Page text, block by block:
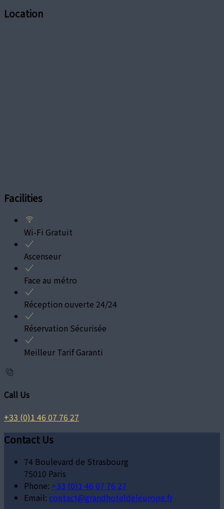
Location
Facilities
Wi-Fi Gratuit
Ascenseur
Face au métro
Réception ouverte 24/24
Réservation Sécurisée
Meilleur Tarif Garanti
Call Us
+33 (0)1 46 07 76 27
Contact Us
74 Boulevard de Strasbourg
75010 Paris
Phone: +33 (0)1 46 07 76 27
Email: contact@grandhoteldeleurope.fr